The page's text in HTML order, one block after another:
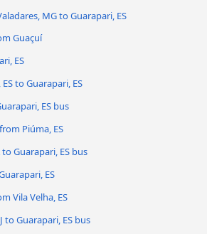
MG to Guarapari, ES
Guaçuí
ES
to Guarapari, ES
ES bus
Piúma, ES
Guarapari, ES bus
ES
Vila Velha, ES
to Guarapari, ES bus